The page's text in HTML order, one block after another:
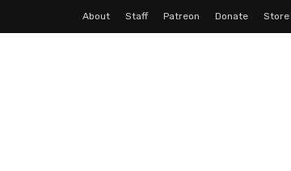
About Staff Patreon Donate Store